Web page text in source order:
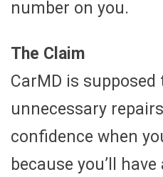
number on you.
The Claim
CarMD is supposed
unnecessary
confidence when
because you’ll